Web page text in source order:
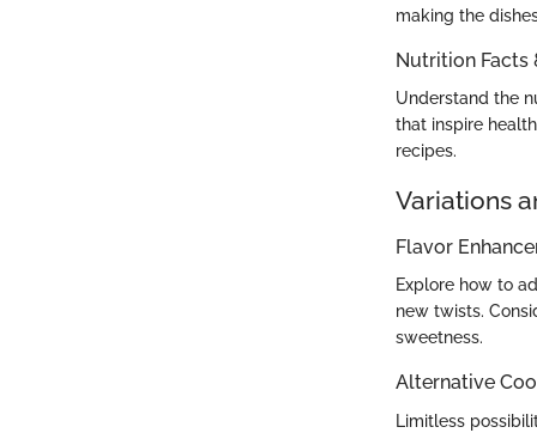
making the
Nutrition Facts
Understand the
that inspire
recipes.
Variations
Flavor
Explore how to
new twists.
sweetness.
Alternative
Limitless